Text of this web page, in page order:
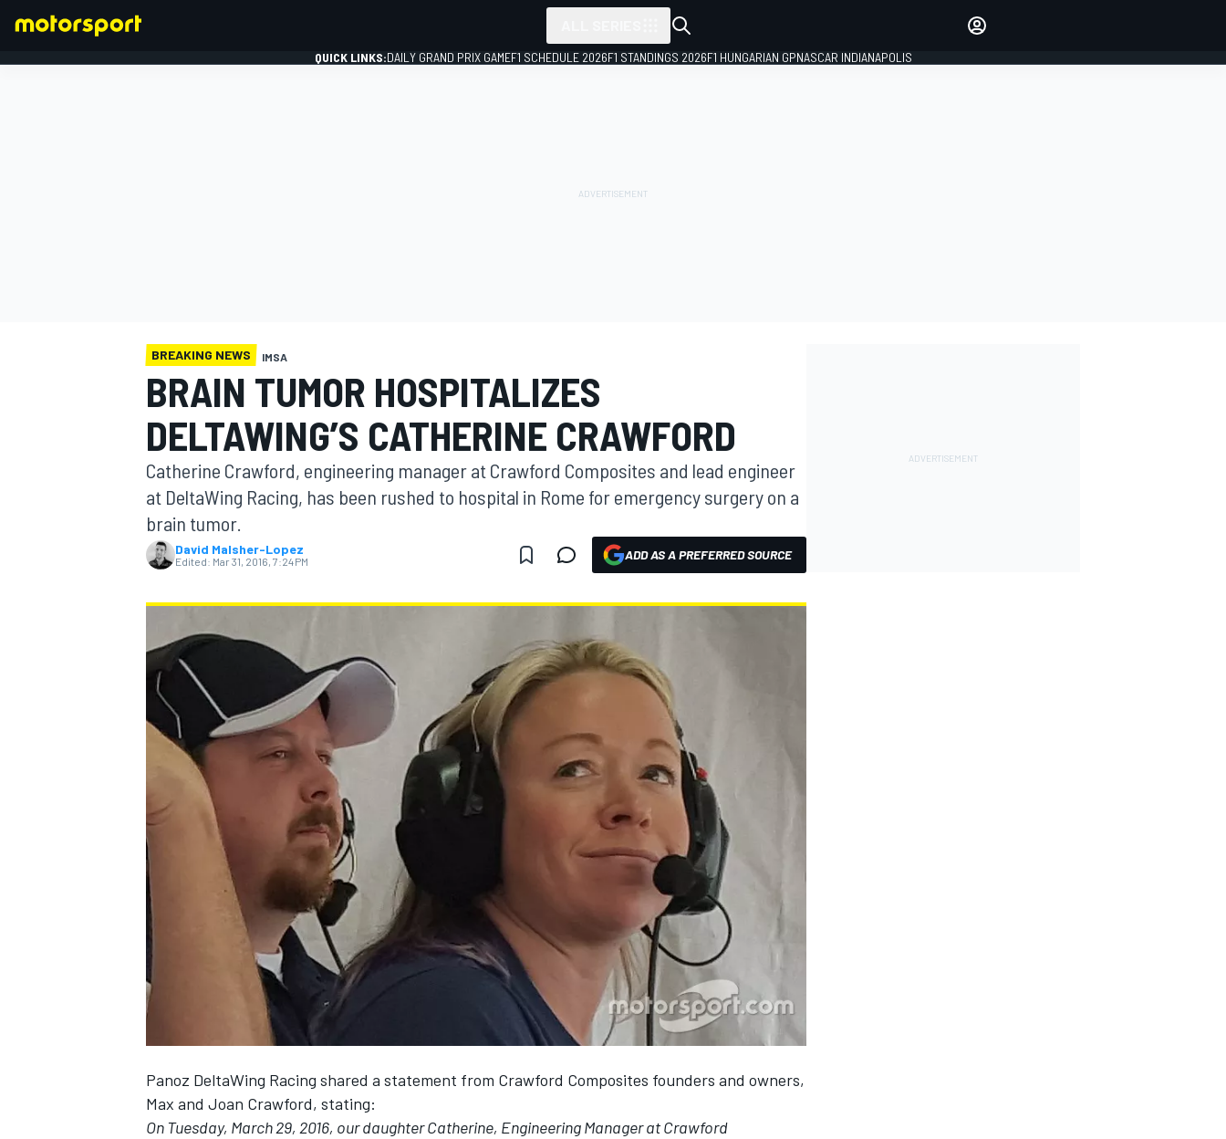
MOTOGP
NASCAR CUP
QUICK LINKS:DAILY GRAND PRIX GAMEF1 SCHEDULE 2026F1 STANDINGS 2026F1 HUNGARIAN GPNASCAR INDIANAPOLIS
BREAKING NEWS IMSA
BRAIN TUMOR HOSPITALIZES
DELTAWING’S CATHERINE CRAWFORD
Catherine Crawford, engineering manager at Crawford Composites and lead engineer
at DeltaWing Racing, has been rushed to hospital in Rome for emergency surgery on a
brain tumor.
David Malsher-Lopez
Edited: Mar 31, 2016, 7:24 PM ADD AS A PREFERRED SOURCE
Panoz DeltaWing Racing shared a statement from Crawford Composites founders and owners,
Max and Joan Crawford, stating:
On Tuesday, March 29, 2016, our daughter Catherine, Engineering Manager at Crawford